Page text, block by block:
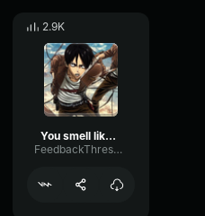
2.9K
You smell like a buka
FeedbackThresholdBright34778